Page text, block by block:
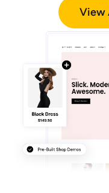
View